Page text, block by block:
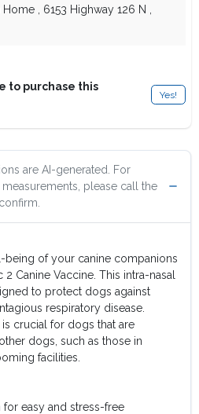
Home
, 6153 Highway 126 N
to purchase this
Yes!
are AI-generated. For
please call the
being of your canine companions
Canine Vaccine. This intra-nasal
to protect dogs against
respiratory disease.
crucial for dogs that are
dogs, such as those in
facilities.
for easy and stress-free